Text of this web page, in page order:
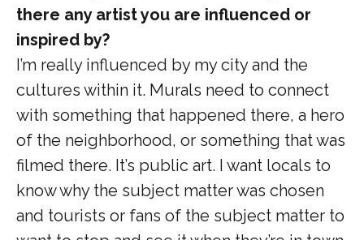
there any artist you are influenced or
inspired by?
I’m really influenced by my city and the
cultures within it. Murals need to connect
with something that happened there, a hero
of the neighborhood, or something that was
filmed there. It’s public art. I want locals to
know why the subject matter was chosen
and tourists or fans of the subject matter to